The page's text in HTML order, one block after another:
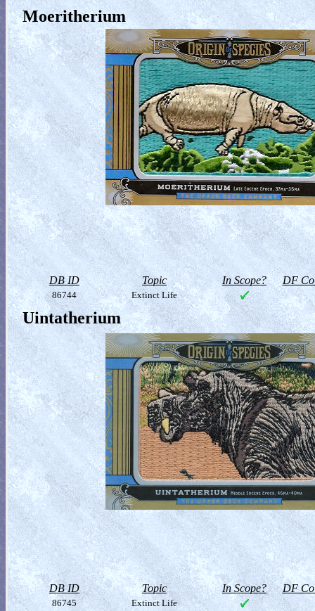
Moeritherium
DB ID Topic In Scope? DF
86744 Extinct Life
Uintatherium
DB ID Topic In Scope? DF
86745 Extinct Life